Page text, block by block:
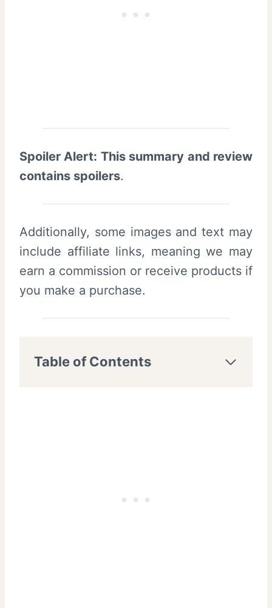
Spoiler Alert: This summary and review
contains spoilers.
Additionally, some images and text may
include affiliate links, meaning we may
earn a commission or receive products if
you make a purchase.
Table of Contents